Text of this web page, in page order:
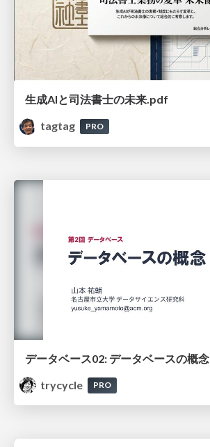
生成AIと司法書士の未来.pdf
tagtag
PRO
データベース02: データベースの概念
trycycle
PRO